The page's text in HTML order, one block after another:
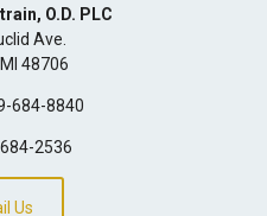
O.D. PLC
Ave.
MI 48706
684-8840
2536
Us